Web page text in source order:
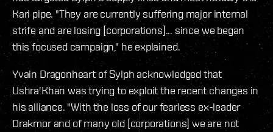
Kari pipe. "They are currently suffering major internal
strife and are losing [corporations]... since we began
this focused campaign," he explained.
Yvain Dragonheart of Sylph acknowledged that
Ushra'Khan was trying to exploit the recent changes in
his alliance. "With the loss of our fearless ex-leader
Drakmor and of many old [corporations] we are not